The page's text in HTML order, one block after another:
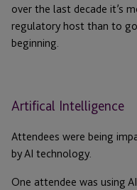
over the last decade it’s
regulatory host than to
beginning.
Artifical Intelligence
Attendees were being
by AI technology.
One attendee was using